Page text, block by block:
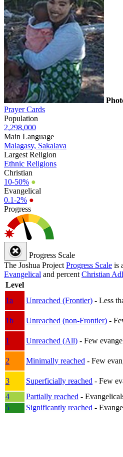
Prayer Cards
Population
2,298,000
Main Language
Malagasy, Sakalava
Largest Religion
Ethnic Religions
Christian
10-50% ●
Evangelical
0.1-2% ●
Progress
Progress Scale
The Joshua Project Progress Scale is
Evangelical and percent Christian
Level
1a
Unreached (Frontier) - Less
1b
Unreached (non-Frontier) -
1
Unreached (All) - Few
2
Minimally reached - Few
3
Superficially reached - Few
4
Partially reached -
5
Significantly reached -